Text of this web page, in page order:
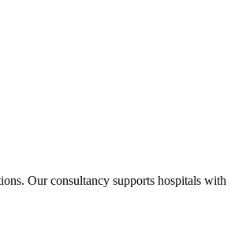
Our consultancy supports hospitals with